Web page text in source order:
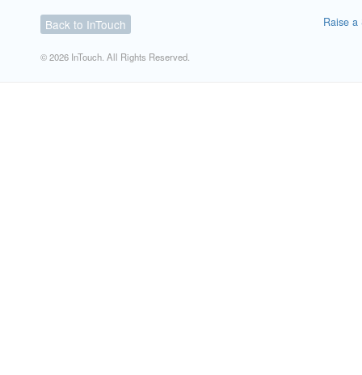
Back to InTouch
© 2026 InTouch. All Rights Reserved.
Raise a